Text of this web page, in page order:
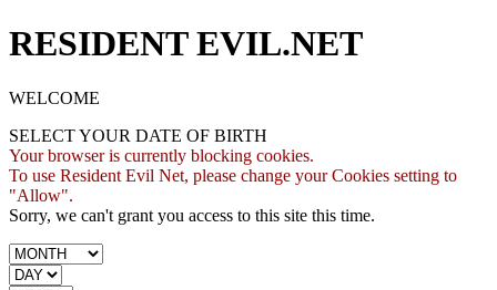
RESIDENT EVIL.NET
WELCOME
SELECT YOUR DATE OF BIRTH
Your browser is currently blocking cookies.
To use Resident Evil Net, please change your Cookies setting to
"Allow".
Sorry, we can't grant you access to this site this time.